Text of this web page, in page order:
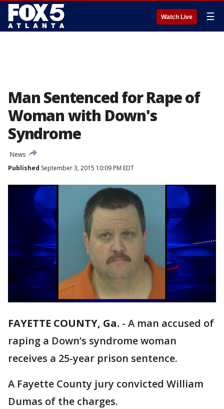
Watch Live ☰
Man Sentenced for Rape of
Woman with Down's
Syndrome
News
Published September 3, 2015 10:09 PM EDT
FAYETTE COUNTY, Ga. - A man accused of
raping a Down’s syndrome woman
receives a 25-year prison sentence.
A Fayette County jury convicted William
Dumas of the charges.